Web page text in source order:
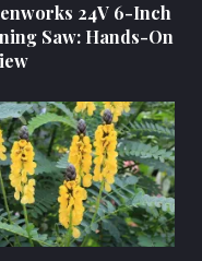
24V 6-Inch
Saw: Hands-On